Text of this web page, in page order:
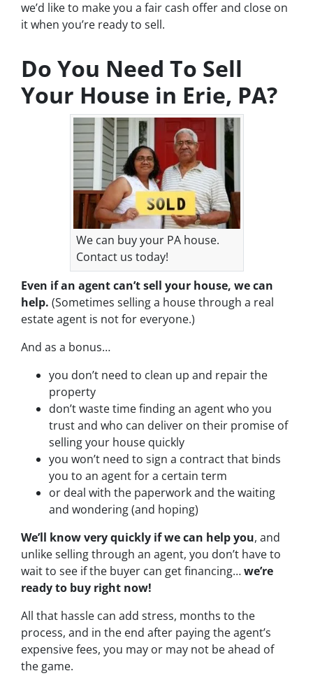
we’d like to make you a fair cash offer and close on
it when you’re ready to sell.
Do You Need To Sell
Your House in Erie, PA?
We can buy your PA house.
Contact us today!
Even if an agent can’t sell your house, we can
help. (Sometimes selling a house through a real
estate agent is not for everyone.)
And as a bonus…
you don’t need to clean up and repair the
property
don’t waste time finding an agent who you
trust and who can deliver on their promise of
selling your house quickly
you won’t need to sign a contract that binds
you to an agent for a certain term
or deal with the paperwork and the waiting
and wondering (and hoping)
We’ll know very quickly if we can help you, and
unlike selling through an agent, you don’t have to
wait to see if the buyer can get financing…we’re
ready to buy right now!
All that hassle can add stress, months to the
process, and in the end after paying the agent’s
expensive fees, you may or may not be ahead of
the game.